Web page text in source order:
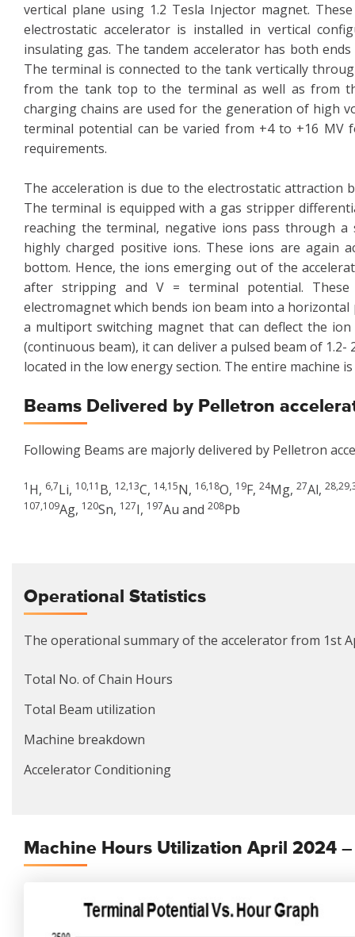
vertical plane using 1.2 Tesla Injector magnet.
electrostatic accelerator is installed in vertical
insulating gas. The tandem accelerator has both
The terminal is connected to the tank vertically
from the tank top to the terminal as well as from
charging chains are used for the generation of high
terminal potential can be varied from +4 to +16 MV
requirements.
The acceleration is due to the electrostatic
The terminal is equipped with a gas stripper
reaching the terminal, negative ions pass through
highly charged positive ions. These ions are again
bottom. Hence, the ions emerging out of the
after stripping and V = terminal potential.
electromagnet which bends ion beam into a
a multiport switching magnet that can deflect the
(continuous beam), it can deliver a pulsed beam of
located in the low energy section. The entire machine
Beams Delivered by Pelletron
Following Beams are majorly delivered by Pelletron
1 H, 6,7Li, 10,11 B, 12,13C, 14,15N, 16,18O, 19F, 24Mg, 27Al,
107,109Ag, 120Sn, 127I, 197Au and 208Pb
Operational Statistics
The operational summary of the accelerator from 1st
Total No. of Chain Hours
Total Beam utilization
Machine breakdown
Accelerator Conditioning
Machine Hours Utilization April 2024